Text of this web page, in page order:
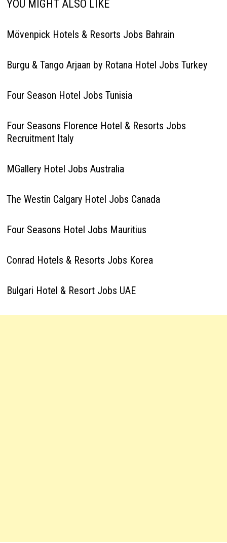
YOU MIGHT ALSO LIKE
Mövenpick Hotels & Resorts Jobs Bahrain
Burgu & Tango Arjaan by Rotana Hotel Jobs Turkey
Four Season Hotel Jobs Tunisia
Four Seasons Florence Hotel & Resorts Jobs
Recruitment Italy
MGallery Hotel Jobs Australia
The Westin Calgary Hotel Jobs Canada
Four Seasons Hotel Jobs Mauritius
Conrad Hotels & Resorts Jobs Korea
Bulgari Hotel & Resort Jobs UAE